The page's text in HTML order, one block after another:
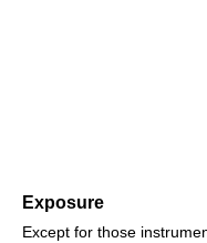
Exposure
Except for those